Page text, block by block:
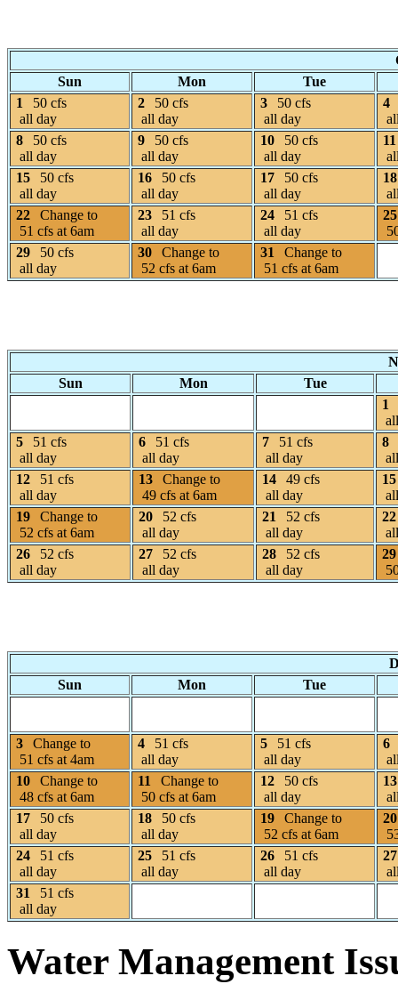
Sun
Mon
Tue
1
50 cfs
all day
2
50 cfs
all day
3
50 cfs
all day
4
8
50 cfs
all day
9
50 cfs
all day
10
50 cfs
all day
11
15
50 cfs
all day
16
50 cfs
all day
17
50 cfs
all day
18
22
Change to
51 cfs at 6am
23
51 cfs
all day
24
51 cfs
all day
25
29
50 cfs
all day
30
Change to
52 cfs at 6am
31
Change to
51 cfs at 6am
Sun
Mon
Tue
1
5
51 cfs
all day
6
51 cfs
all day
7
51 cfs
all day
8
12
51 cfs
all day
13
Change to
49 cfs at 6am
14
49 cfs
all day
15
19
Change to
52 cfs at 6am
20
52 cfs
all day
21
52 cfs
all day
22
26
52 cfs
all day
27
52 cfs
all day
28
52 cfs
all day
29
Sun
Mon Tue
3
Change to
51 cfs at 4am
4
51 cfs
all day
5
51 cfs
all day
6
10
Change to
48 cfs at 6am
11
Change to
50 cfs at 6am
12
50 cfs
all day
13
17
50 cfs
all day
18
50 cfs
all day
19
Change to
52 cfs at 6am
20
24
51 cfs
all day
25
51 cfs
all day
26
51 cfs
all day
27
31
51 cfs
all day
Water Management